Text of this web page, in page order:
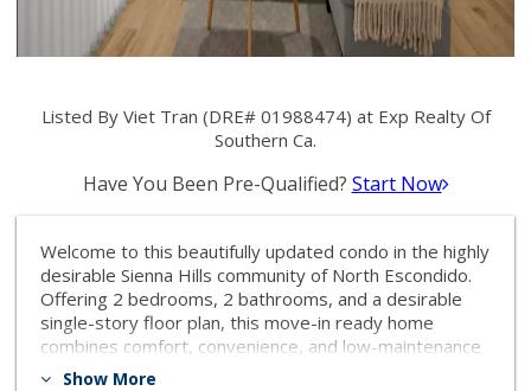
Listed By Viet Tran (DRE# 01988474) at Exp Realty Of
Southern Ca.
Have You Been Pre-Qualified? Start Now
Welcome to this beautifully updated condo in the highly
desirable Sienna Hills community of North Escondido.
Offering 2 bedrooms, 2 bathrooms, and a desirable
single-story floor plan, this move-in ready home
combines comfort, convenience, and low-maintenance
living. The bright interior features luxury vinyl plank
Show More